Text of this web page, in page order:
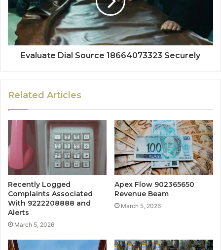
Evaluate Dial Source 18664073323 Securely
Related Articles
Recently Logged
Complaints Associated
With 9222208888 and
Alerts
March 5, 2026
Apex Flow 902365650
Revenue Beam
March 5, 2026